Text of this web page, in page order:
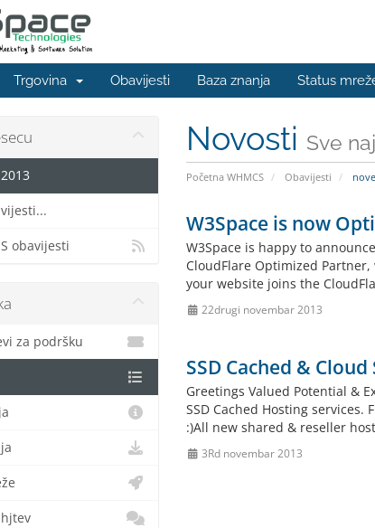
Trgovina Obavijesti Baza znanja Status
Novosti Sve
Početna WHMCS Obavijesti
obavijesti
W3Space is now
W3Space is happy to
CloudFlare Optimized
your website joins the
22drugi novembar 2013
SSD Cached &
Greetings Valued Potential &
SSD Cached Hosting
:)All new shared & reseller
3Rd novembar 2013
za podršku